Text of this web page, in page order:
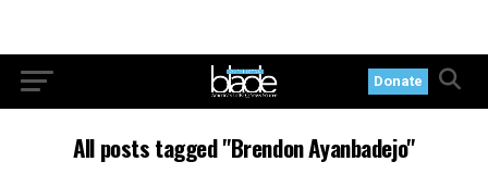
Donate
All posts tagged "Brendon Ayanbadejo"